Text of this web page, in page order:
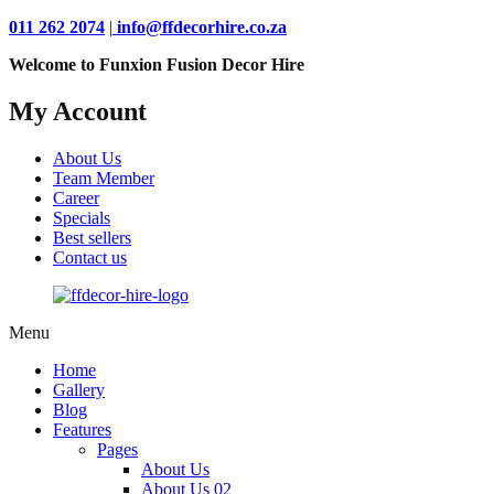
011 262 2074 | info@ffdecorhire.co.za
Welcome to Funxion Fusion Decor Hire
My Account
About Us
Team Member
Career
Specials
Best sellers
Contact us
Menu
Home
Gallery
Blog
Features
Pages
About Us
About Us 02